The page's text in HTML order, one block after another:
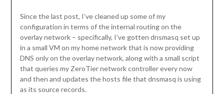
Since the last post, I’ve cleaned up some of my
configuration in terms of the internal routing on the
overlay network – specifically, I’ve gotten dnsmasq set up
in a small VM on my home network that is now providing
DNS only on the overlay network, along with a small script
that queries my ZeroTier network controller every now
and then and updates the hosts file that dnsmasq is using
as its source records.